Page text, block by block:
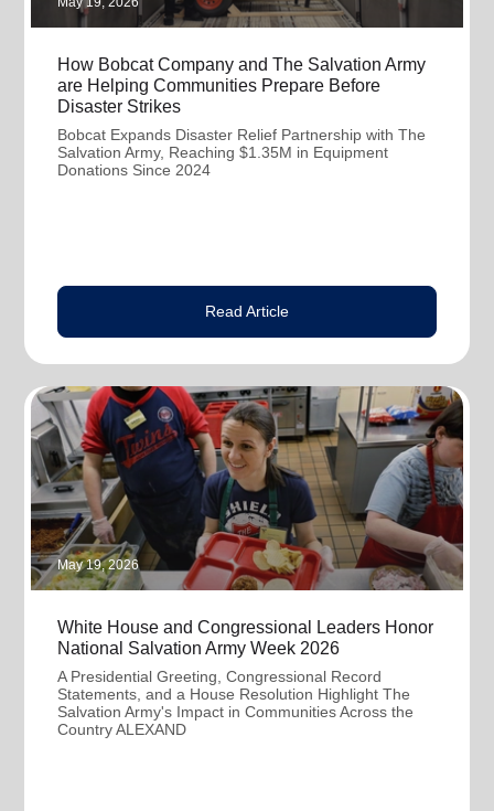
How Bobcat Company and The Salvation Army
are Helping Communities Prepare Before
Disaster Strikes
Bobcat Expands Disaster Relief Partnership with The
Salvation Army, Reaching $1.35M in Equipment
Donations Since 2024
Read Article
May 19, 2026
White House and Congressional Leaders Honor
National Salvation Army Week 2026
A Presidential Greeting, Congressional Record
Statements, and a House Resolution Highlight The
Salvation Army's Impact in Communities Across the
Country ALEXAND